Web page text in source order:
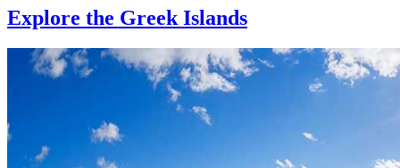
Explore the Greek Islands